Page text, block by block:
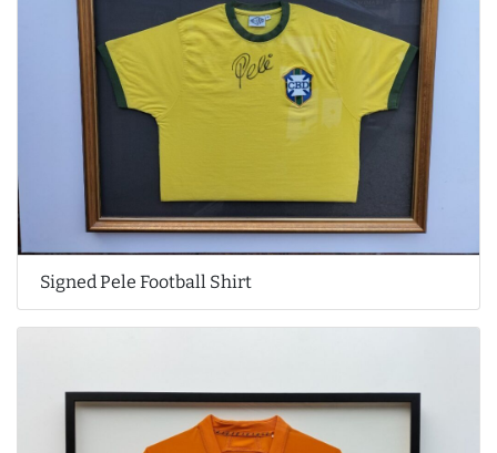
Signed Pele Football Shirt